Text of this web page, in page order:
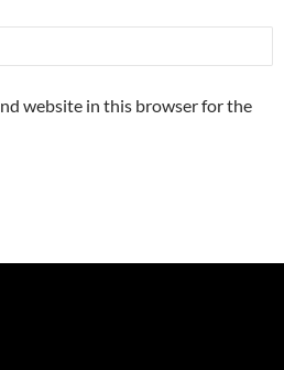
website in this browser for the